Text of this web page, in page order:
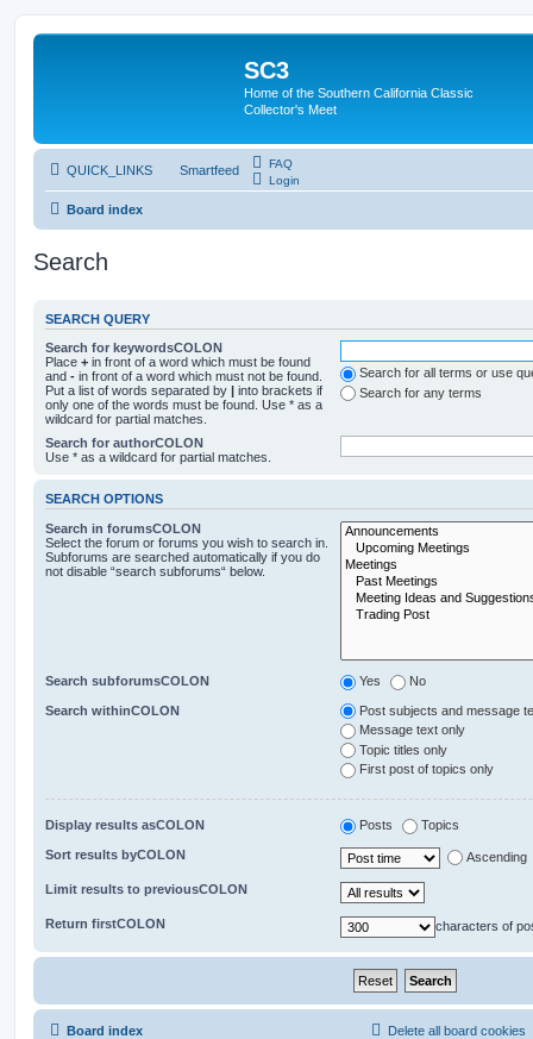
SC3
Home of the Southern California Classic
Collector's Meet
QUICK_LINKS Smartfeed
FAQ
Login
Board index
Search
SEARCH QUERY
Search for keywordsCOLON
Place + in front of a word which must be found
and - in front of a word which must not be found.
Put a list of words separated by | into brackets if
only one of the words must be found. Use * as a
wildcard for partial matches.
Search for all terms or use
Search for any terms
Search for authorCOLON
Use * as a wildcard for partial matches.
SEARCH OPTIONS
Search in forumsCOLON
Select the forum or forums you wish to search in.
Subforums are searched automatically if you do
not disable “search subforums“ below.
Search subforumsCOLON Yes No
Search withinCOLON
Post subjects and message
Message text only
Topic titles only
First post of topics only
Display results asCOLON Posts Topics
Sort results byCOLON Ascending
Limit results to previousCOLON
Return firstCOLON characters of
Board index Delete all board cookies